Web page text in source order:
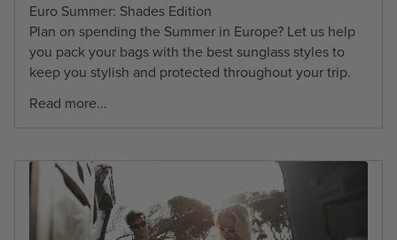
Euro Summer: Shades Edition
Plan on spending the Summer in Europe? Let us help
you pack your bags with the best sunglass styles to
keep you stylish and protected throughout your trip.
Read more...